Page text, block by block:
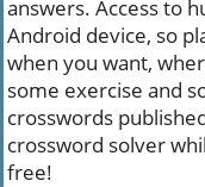
answers. Access to
Android device, so
when you want,
some exercise and
crosswords
crossword solver
free!